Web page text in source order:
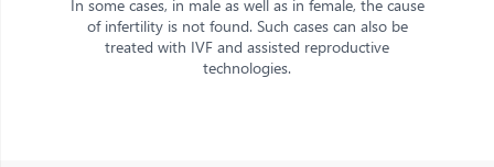
In some cases, in male as well as in female, the cause
of infertility is not found. Such cases can also be
treated with IVF and assisted reproductive
technologies.